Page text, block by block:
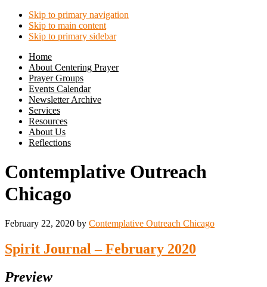
Skip to primary navigation
Skip to main content
Skip to primary sidebar
Home
About Centering Prayer
Prayer Groups
Events Calendar
Newsletter Archive
Services
Resources
About Us
Reflections
Contemplative Outreach
Chicago
February 22, 2020 by Contemplative Outreach Chicago
Spirit Journal – February 2020
Preview